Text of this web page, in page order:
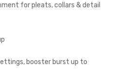
for pleats, collars & detail
booster burst up to